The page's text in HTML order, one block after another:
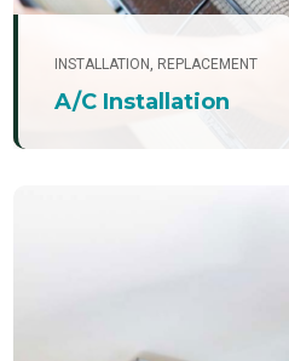
A/C Installation
INSTALLATION, REPLACEMENT